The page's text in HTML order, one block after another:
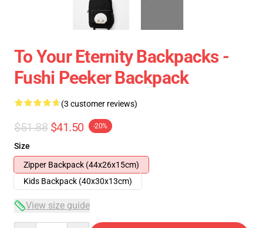
To Your Eternity Backpacks -
Fushi Peeker Backpack
(3 customer reviews)
$51.88 $41.50 -20%
Size
Zipper Backpack (44x26x15cm)
Kids Backpack (40x30x13cm)
View size guide